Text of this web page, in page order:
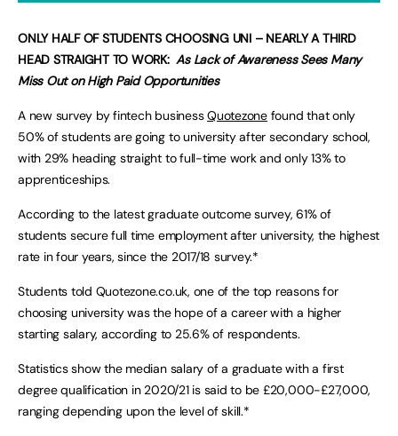
ONLY HALF OF STUDENTS CHOOSING UNI – NEARLY A THIRD
HEAD STRAIGHT TO WORK:As Lack of Awareness Sees Many
Miss Out on High Paid Opportunities
A new survey by fintech businessQuotezonefound that only
50% of students are going to university after secondary school,
with 29% heading straight to full-time work and only 13% to
apprenticeships.
According to the latest graduate outcome survey, 61% of
students secure full time employment after university, the highest
rate in four years, since the 2017/18 survey.*
Students told Quotezone.co.uk, one of the top reasons for
choosing university was the hope of a career with a higher
starting salary, according to 25.6% of respondents.
Statistics show the median salary of a graduate with a first
degree qualification in 2020/21 is said to be £20,000-£27,000,
ranging depending upon the level of skill.*